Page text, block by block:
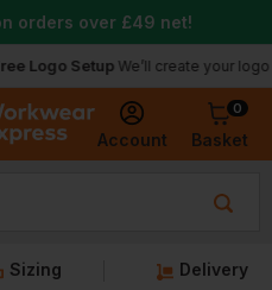
Account
0
Basket
Setup We’ll create your logo for free
orders over £49 net!
Sizing Delivery